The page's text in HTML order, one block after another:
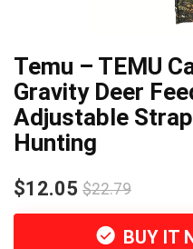
Temu – TEMU
Gravity Deer
Adjustable
Hunting
$12.05 $22.79
BUY IT